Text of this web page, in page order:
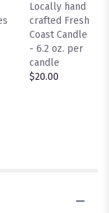
will
scroll
down
this
page
Locally hand
crafted Fresh
Coast Candle
- 6.2 oz. per
candle
$20.00